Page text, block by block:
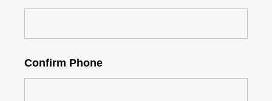
Confirm Phone